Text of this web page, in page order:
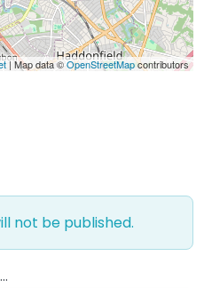
| Map data ©OpenStreetMapcontributors
not be published.